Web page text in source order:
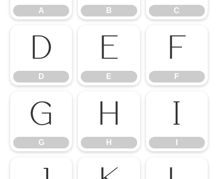
A B C
D
D
E
E
F
F
G
G
H
H
I